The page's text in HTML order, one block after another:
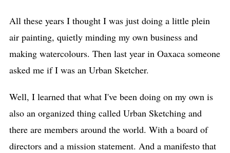
All these years I thought I was just doing a little plein
air painting, quietly minding my own business and
making watercolours. Then last year in Oaxaca someone
asked me if I was an Urban Sketcher.
Well, I learned that what I've been doing on my own is
also an organized thing called Urban Sketching and
there are members around the world. With a board of
directors and a mission statement. And a manifesto that